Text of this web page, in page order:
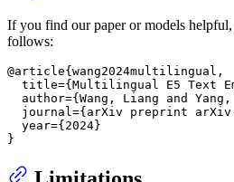
If you find our paper or models helpful,
follows:
@article{wang2024multilingual,
title={Multilingual E5 Text
author={Wang, Liang and
journal={arXiv preprint
  year={2024}